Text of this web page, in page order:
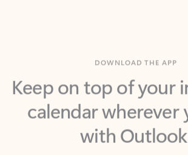
Keep on top of your
calendar wherever
with
Outlook keeps you in control of